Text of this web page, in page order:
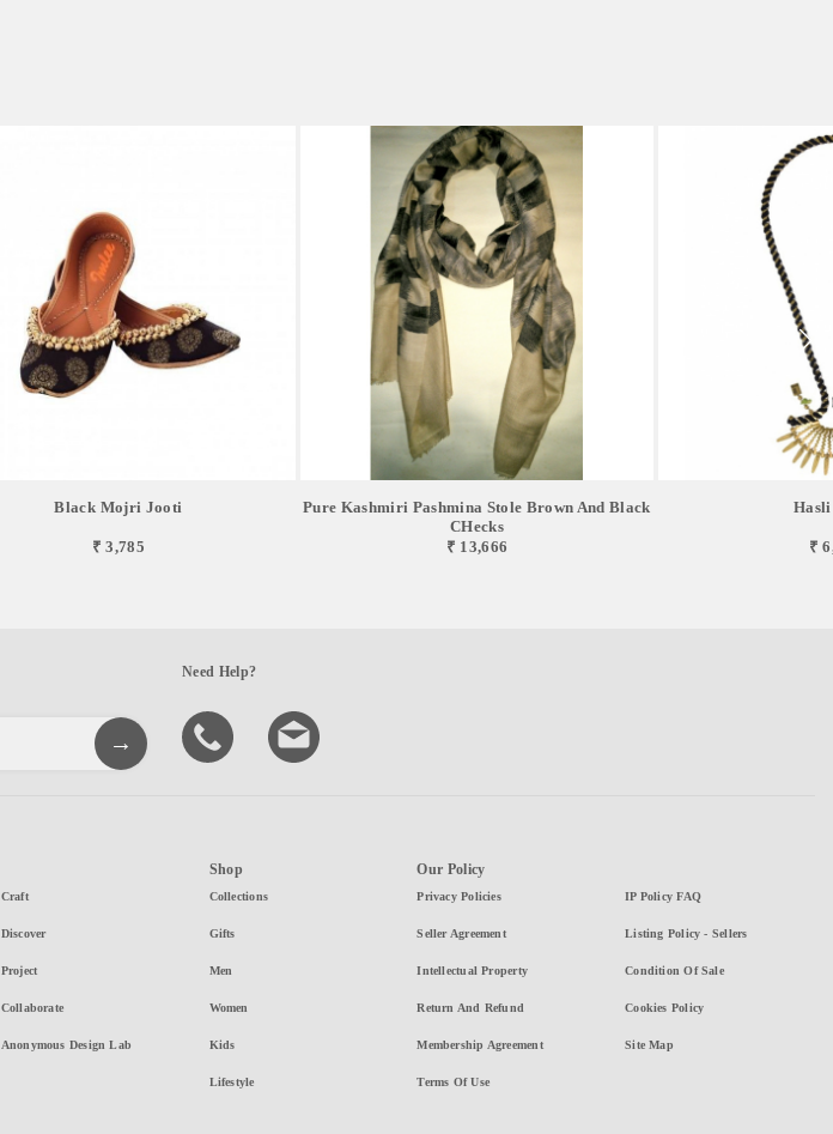
Black Mojri Jooti
₹ 3,785
Pure Kashmiri Pashmina Stole Brown And Black
CHecks
₹ 13,666
₹
Need Help?
Craft
Discover
Project
Collaborate
Anonymous Design Lab
Shop
Collections
Gifts
Men
Women
Kids
Lifestyle
Our Policy
Privacy Policies
Seller Agreement
Intellectual Property
Return And Refund
Membership Agreement
Terms Of Use
IP Policy FAQ
Listing Policy - Sellers
Condition Of Sale
Cookies Policy
Site Map